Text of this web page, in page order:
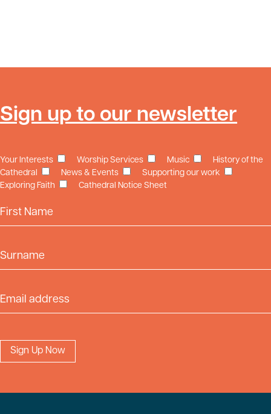
Sign up to our newsletter
Your Interests Worship Services Music
History of the
Cathedral
News & Events
Supporting our work
Exploring Faith
Cathedral Notice Sheet
First Name
Surname
Email Address